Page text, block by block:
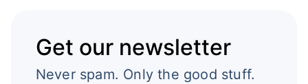
Get our newsletter
Never spam. Only the good stuff.